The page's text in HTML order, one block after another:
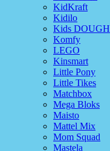
KidKraft
Kidilo
Kids DOUGH
Komfy
LEGO
Kinsmart
Little Pony
Little Tikes
Matchbox
Mega Bloks
Maisto
Mattel Mix
Mom Squad
Mastela